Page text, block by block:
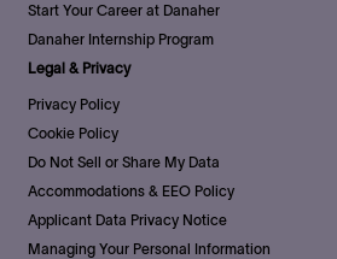
Start Your Career at Danaher
Danaher Internship Program
Legal & Privacy
Privacy Policy
Cookie Policy
Do Not Sell or Share My Data
Accommodations & EEO Policy
Applicant Data Privacy Notice
Managing Your Personal Information